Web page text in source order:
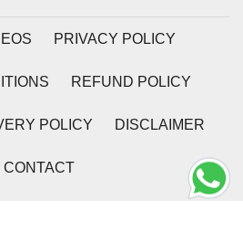
PRIVACY POLICY
REFUND POLICY
POLICY DISCLAIMER
CONTACT